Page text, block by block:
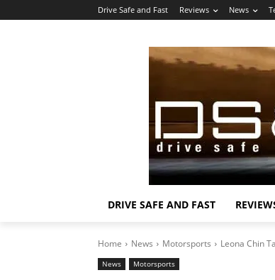
Drive Safe and Fast Reviews News
DRIVE SAFE AND FAST
Home News Motorsports Leona Chin
News Motorsports